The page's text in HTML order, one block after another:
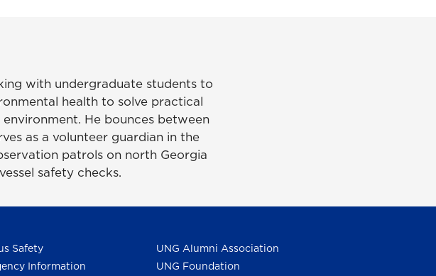
with undergraduate students to
health to solve practical
He bounces between
as a volunteer guardian in the
patrols on north Georgia
safety checks.
Safety
Information
UNG Alumni Association
UNG Foundation